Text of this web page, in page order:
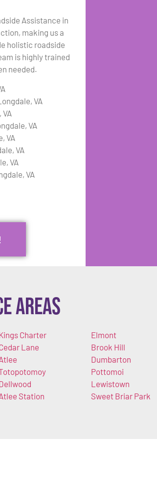
Assistance in
making us a
holistic roadside
is highly trained
needed.
VA
VA
VA
VA
VA
VA
Areas
Charter
Lane
Station
Elmont
Brook Hill
Dumbarton
Pottomoi
Lewistown
Sweet Briar Park